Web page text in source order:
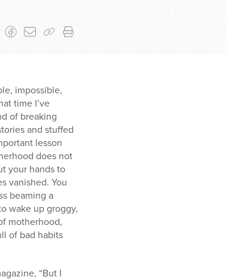
impossible,
time I’ve
of breaking
and stuffed
lesson
does not
your hands to
vanished. You
beaming a
wake up groggy,
motherhood,
of bad habits
“But I